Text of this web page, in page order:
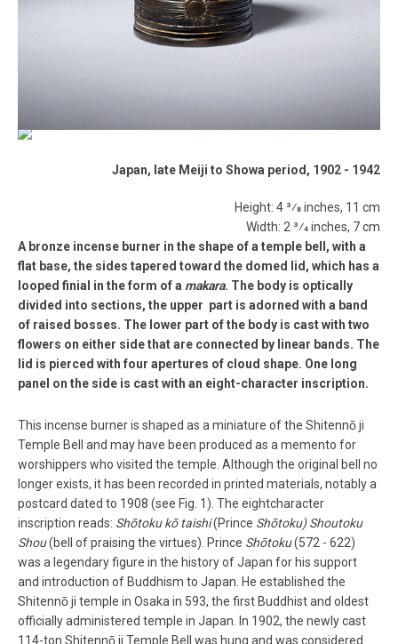
Japan, late Meiji to Showa period, 1902 ­- 1942
Height: 4 3⁄8 inches, 11 cm
Width: 2 3⁄4 inches, 7 cm
A bronze incense burner in the shape of a temple bell, with a
flat base, the sides tapered toward the domed lid, which has a
looped finial in the form of a makara. The body is optically
divided into sections, the upper part is adorned with a band
of raised bosses. The lower part of the body is cast with two
flowers on either side that are connected by linear bands. The
lid is pierced with four apertures of cloud shape. One long
panel on the side is cast with an eight­-character inscription.
This incense burner is shaped as a miniature of the Shitennō ­ji
Temple Bell and may have been produced as a memento for
worshippers who visited the temple. Although the original bell no
longer exists, it has been recorded in printed materials, notably a
postcard dated to 1908 (see Fig. 1). The eight­character
inscription reads: Shōtoku kō taishi(Prince Shōtoku) Shoutoku
Shou(bell of praising the virtues). Prince Shōtoku(572 -­ 622)
was a legendary figure in the history of Japan for his support
and introduction of Buddhism to Japan. He established the
Shitennō ­ji temple in Osaka in 593, the first Buddhist and oldest
officially administered temple in Japan. In 1902, the newly cast
114-­ton Shitennō ­ji Temple Bell was hung and was considered